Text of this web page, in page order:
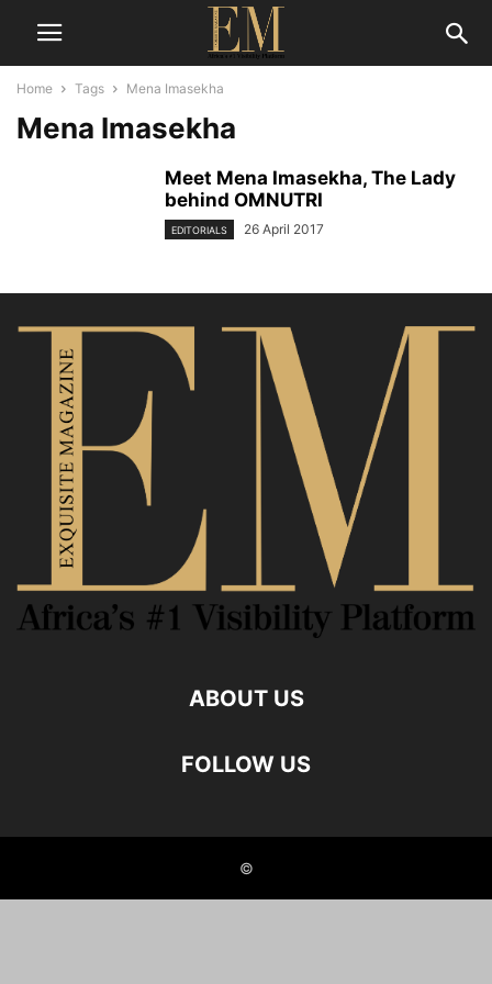
Home Tags Mena Imasekha
Mena Imasekha
Meet Mena Imasekha, The Lady
behind OMNUTRI
EDITORIALS 26 April 2017
ABOUT US
FOLLOW US
©